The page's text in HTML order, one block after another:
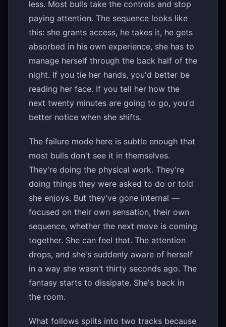
less. Most bulls take the controls and stop
paying attention. The sequence looks like
this: she grants access, he takes it, he gets
absorbed in his own experience, she has to
manage herself through the back half of the
night. If you tie her hands, you'd better be
reading her face. If you tell her how the
next twenty minutes are going to go, you'd
better notice when she shifts.
The failure mode here is subtle enough that
most bulls don't see it in themselves.
They're doing the physical work. They're
doing things they were asked to do or told
she enjoys. But they've gone internal —
focused on their own sensation, their own
sequence, whether the next move is coming
together. She can feel that. The attention
drops, and she's suddenly aware of herself
in a way she wasn't thirty seconds ago. The
fantasy starts to dissipate. She's back in
the room.
What follows splits into two tracks because